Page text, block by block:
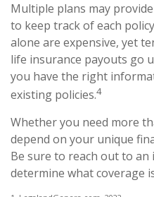
Multiple plans may
to keep track of each
alone are expensive, yet
life insurance payouts go
you have the right
existing policies.4
Whether you need more
depend on your unique
Be sure to reach out to
determine what coverage